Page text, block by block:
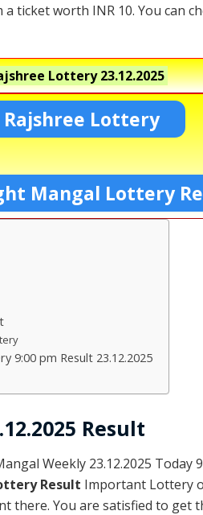
ticket worth INR 10. You can
Lottery23.12.2025
Rajshree Lottery
Mangal Lottery
9:00 pm Result 23.12.2025
Result
Weekly 23.12.2025 Today
Result Important Lottery
there. You are satisfied to get